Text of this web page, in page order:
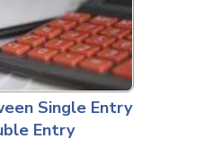
Single Entry
Entry